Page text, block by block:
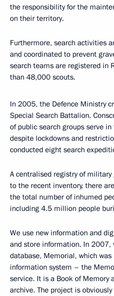
the responsibility for the
on their territory.
Furthermore, search activities
and coordinated to prevent
search teams are registered in
than 48,000 scouts.
In 2005, the Defence Ministry
Special Search Battalion.
of public search groups serve
despite lockdowns and
conducted eight search
A centralised registry of
to the recent inventory, there
the total number of inhumed
including 4.5 million people
We use new information and
and store information. In 2007,
database, Memorial, which
information system – the
service. It is a Book of Memory
archive. The project is